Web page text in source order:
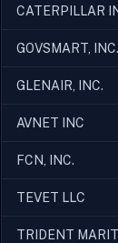
CATERPILLAR
GOVSMART, INC.
GLENAIR, INC.
AVNET INC
FCN, INC.
TEVET LLC
TRIDENT